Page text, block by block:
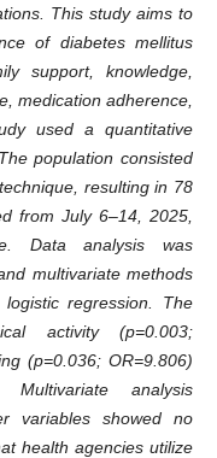
This study aims to
of diabetes mellitus
support, knowledge,
medication adherence,
used a quantitative
population consisted
resulting in 78
from July 6–14, 2025,
Data analysis was
multivariate methods
regression. The
activity (p=0.003;
(p=0.036; OR=9.806)
Multivariate analysis
variables showed no
health agencies utilize